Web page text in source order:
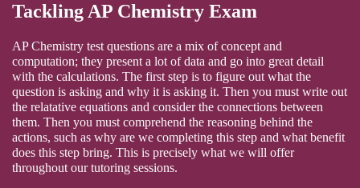
Tackling AP Chemistry Exam
AP Chemistry test questions are a mix of concept and
computation; they present a lot of data and go into great detail
with the calculations. The first step is to figure out what the
question is asking and why it is asking it. Then you must write out
the relatative equations and consider the connections between
them. Then you must comprehend the reasoning behind the
actions, such as why are we completing this step and what benefit
does this step bring. This is precisely what we will offer
throughout our tutoring sessions.